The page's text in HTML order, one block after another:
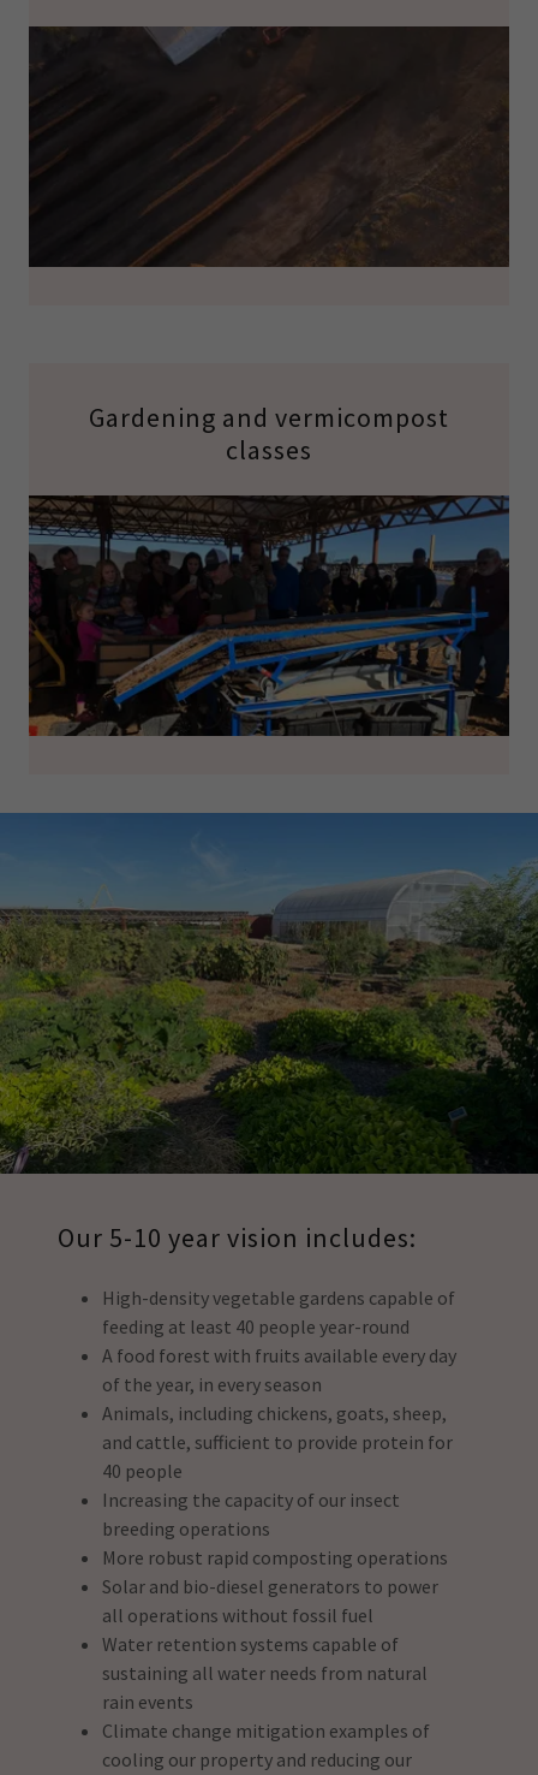
Gardening and vermicompost
classes
Our 5-10 year vision includes:
High-density vegetable gardens capable of
feeding at least 40 people year-round
A food forest with fruits available every day
of the year, in every season
Animals, including chickens, goats, sheep,
and cattle, sufficient to provide protein for
40 people
Increasing the capacity of our insect
breeding operations
More robust rapid composting operations
Solar and bio-diesel generators to power
all operations without fossil fuel
Water retention systems capable of
sustaining all water needs from natural
rain events
Climate change mitigation examples of
cooling our property and reducing our